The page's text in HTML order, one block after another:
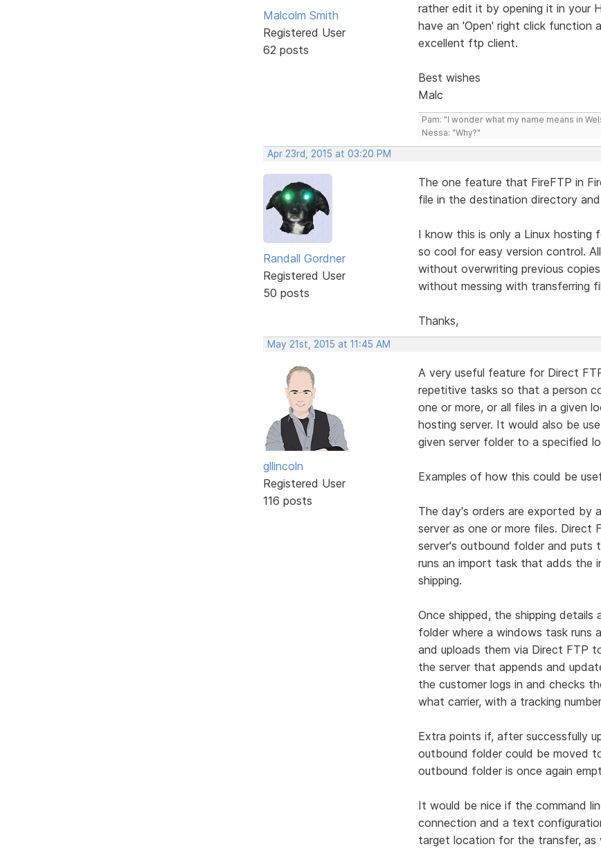
Malcolm Smith
Registered User
62 posts
rather edit it by opening it in your
have an 'Open' right click function
excellent ftp client.
Best wishes
Malc
Pam: "I wonder what my name means in
Nessa: "Why?"
Apr 23rd, 2015 at 03:20 PM
Randall Gordner
Registered User
50 posts
The one feature that FireFTP in
file in the destination directory
I know this is only a Linux hosting
so cool for easy version control.
without overwriting previous
without messing with transferring
Thanks,
May 21st, 2015 at 11:45 AM
gllincoln
Registered User
116 posts
A very useful feature for Direct
repetitive tasks so that a person
one or more, or all files in a given
hosting server. It would also be
given server folder to a specified
Examples of how this could be
The day's orders are exported by
server as one or more files. Direct
server's outbound folder and puts
runs an import task that adds the
shipping.
Once shipped, the shipping
folder where a windows task
and uploads them via Direct FTP
the server that appends and
the customer logs in and checks
what carrier, with a tracking
Extra points if, after successfully
outbound folder could be moved
outbound folder is once again
It would be nice if the command
connection and a text
target location for the transfer,